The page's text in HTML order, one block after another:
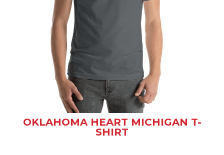
OKLAHOMA HEART MICHIGAN T-
SHIRT